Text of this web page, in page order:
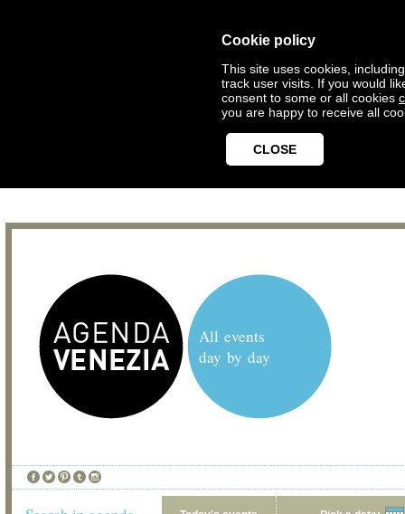
Cookie policy
This site uses cookies,
track user visits. If you would
consent to some or all cookies
you are happy to receive all
CLOSE
All events
day by day